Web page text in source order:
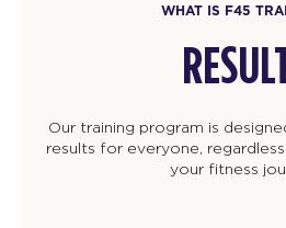
WHAT IS F45
Our training program is
results for everyone,
your fitness